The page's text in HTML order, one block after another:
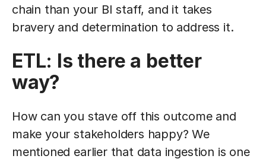
chain than your BI staff, and it takes
bravery and determination to address it.
ETL: Is there a better
way?
How can you stave off this outcome and
make your stakeholders happy? We
mentioned earlier that data ingestion is one